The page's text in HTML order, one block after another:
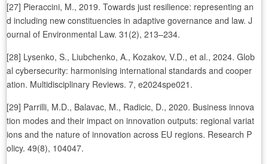
[27] Pieraccini, M., 2019. Towards just resilience: representing an
d including new constituencies in adaptive governance and law. J
ournal of Environmental Law. 31(2), 213–234.
[28] Lysenko, S., Liubchenko, A., Kozakov, V.D., et al., 2024. Glob
al cybersecurity: harmonising international standards and cooper
ation. Multidisciplinary Reviews. 7, e2024spe021.
[29] Parrilli, M.D., Balavac, M., Radicic, D., 2020. Business innova
tion modes and their impact on innovation outputs: regional variat
ions and the nature of innovation across EU regions. Research P
olicy. 49(8), 104047.